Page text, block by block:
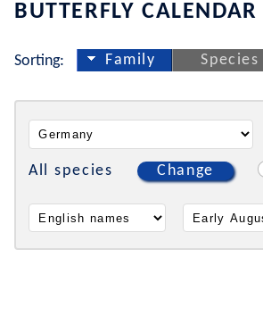
BUTTERFLY CALENDAR
Sorting: Family Species
All species Change